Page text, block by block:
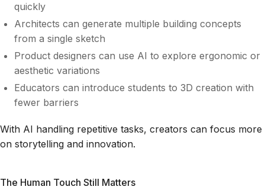
quickly
Architects can generate multiple building concepts
from a single sketch
Product designers can use AI to explore ergonomic or
aesthetic variations
Educators can introduce students to 3D creation with
fewer barriers
With AI handling repetitive tasks, creators can focus more
on storytelling and innovation.
The Human Touch Still Matters